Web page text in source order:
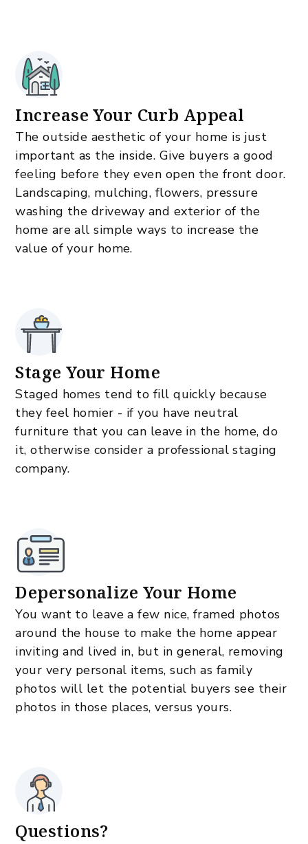
Increase Your Curb Appeal
The outside aesthetic of your home is just
important as the inside. Give buyers a good
feeling before they even open the front door.
Landscaping, mulching, flowers, pressure
washing the driveway and exterior of the
home are all simple ways to increase the
value of your home.
Stage Your Home
Staged homes tend to fill quickly because
they feel homier - if you have neutral
furniture that you can leave in the home, do
it, otherwise consider a professional staging
company.
Depersonalize Your Home
You want to leave a few nice, framed photos
around the house to make the home appear
inviting and lived in, but in general, removing
your very personal items, such as family
photos will let the potential buyers see their
photos in those places, versus yours.
Questions?